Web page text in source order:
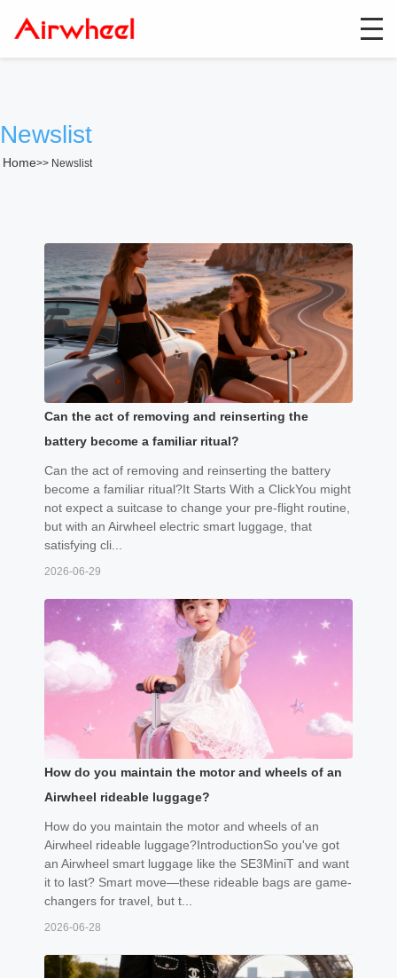
Newslist
Home>> Newslist
Can the act of removing and reinserting the
battery become a familiar ritual?
Can the act of removing and reinserting the battery
become a familiar ritual?It Starts With a ClickYou might
not expect a suitcase to change your pre-flight routine,
but with an Airwheel electric smart luggage, that
satisfying cli...
2026-06-29
How do you maintain the motor and wheels of an
Airwheel rideable luggage?
How do you maintain the motor and wheels of an
Airwheel rideable luggage?IntroductionSo you've got
an Airwheel smart luggage like the SE3MiniT and want
it to last? Smart move—these rideable bags are game-
changers for travel, but t...
2026-06-28